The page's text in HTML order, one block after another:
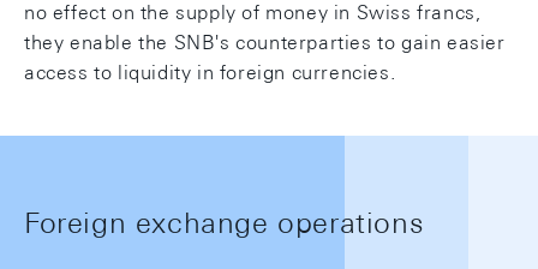
no effect on the supply of money in Swiss francs,
they enable the SNB's counterparties to gain easier
access to liquidity in foreign currencies.
Foreign exchange operations